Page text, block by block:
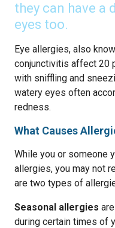
they can have a
eyes too.
Eye allergies, also
conjunctivitis affect 20
with sniffling and
watery eyes often
redness.
What Causes
While you or someone
allergies, you may not
are two types of
Seasonal allergies
during certain times of